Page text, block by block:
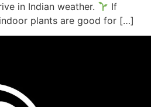
in Indian weather.
If
plants are good for […]